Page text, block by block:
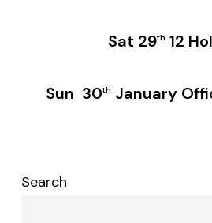
Sat 29th 12
Sun 30th January
Search